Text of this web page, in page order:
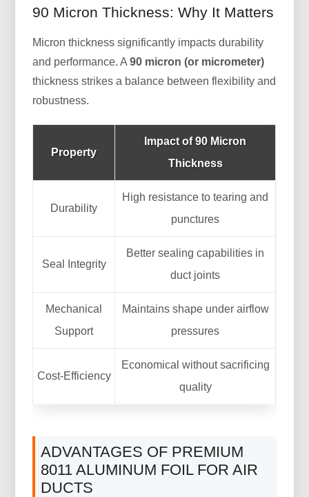
90 Micron Thickness: Why It Matters
Micron thickness significantly impacts durability
and performance. A90 micron (or micrometer)
thickness strikes a balance between flexibility and
robustness.
Property
Impact of 90 Micron
Thickness
Durability
High resistance to tearing and
punctures
Seal Integrity
Better sealing capabilities in
duct joints
Mechanical
Support
Maintains shape under airflow
pressures
Cost-Efficiency
Economical without sacrificing
quality
ADVANTAGES OF PREMIUM
8011 ALUMINUM FOIL FOR AIR
DUCTS